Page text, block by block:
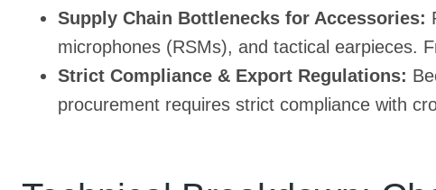
Supply Chain Bottlenecks for Accessories:
microphones (RSMs), and tactical earpieces.
Strict Compliance & Export Regulations:
procurement requires strict compliance with